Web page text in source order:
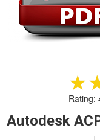
Rating:
Autodesk